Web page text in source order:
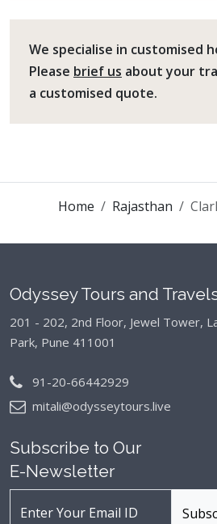
We specialise in customised
Please brief us about your
a customised quote.
Home Rajasthan
Odyssey Tours and
201 - 202, 2nd Floor, Jewel Tower,
Park, Pune 411001
91-20-66442929
mitali@odysseytours.live
Subscribe to Our
E-Newsletter